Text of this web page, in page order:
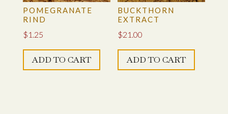
POMEGRANATE
RIND
$1.25
ADD TO CART
BUCKTHORN
EXTRACT
$21.00
ADD TO CART